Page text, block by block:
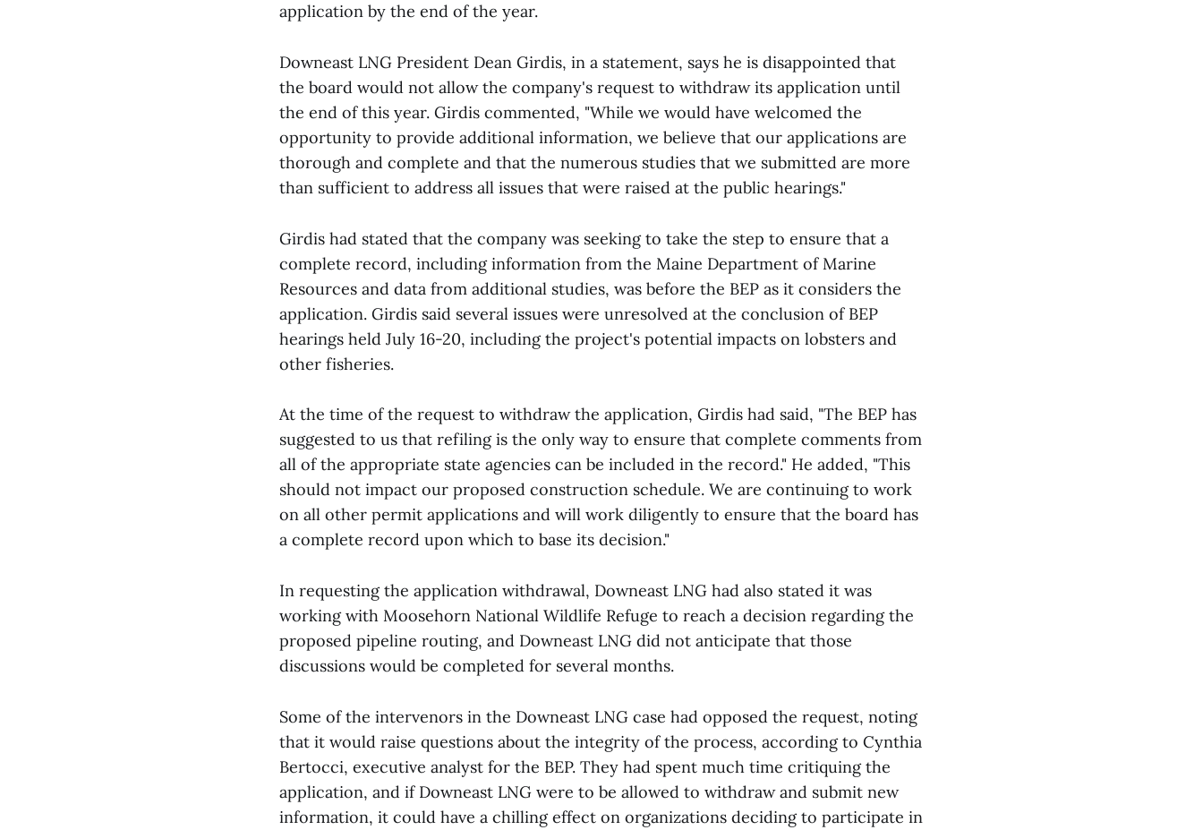
application by the end of the year.
Downeast LNG President Dean Girdis, in a statement, says he is disappointed that
the board would not allow the company's request to withdraw its application until
the end of this year. Girdis commented, "While we would have welcomed the
opportunity to provide additional information, we believe that our applications are
thorough and complete and that the numerous studies that we submitted are more
than sufficient to address all issues that were raised at the public hearings."
Girdis had stated that the company was seeking to take the step to ensure that a
complete record, including information from the Maine Department of Marine
Resources and data from additional studies, was before the BEP as it considers the
application. Girdis said several issues were unresolved at the conclusion of BEP
hearings held July 16-20, including the project's potential impacts on lobsters and
other fisheries.
At the time of the request to withdraw the application, Girdis had said, "The BEP has
suggested to us that refiling is the only way to ensure that complete comments from
all of the appropriate state agencies can be included in the record." He added, "This
should not impact our proposed construction schedule. We are continuing to work
on all other permit applications and will work diligently to ensure that the board has
a complete record upon which to base its decision."
In requesting the application withdrawal, Downeast LNG had also stated it was
working with Moosehorn National Wildlife Refuge to reach a decision regarding the
proposed pipeline routing, and Downeast LNG did not anticipate that those
discussions would be completed for several months.
Some of the intervenors in the Downeast LNG case had opposed the request, noting
that it would raise questions about the integrity of the process, according to Cynthia
Bertocci, executive analyst for the BEP. They had spent much time critiquing the
application, and if Downeast LNG were to be allowed to withdraw and submit new
information, it could have a chilling effect on organizations deciding to participate in